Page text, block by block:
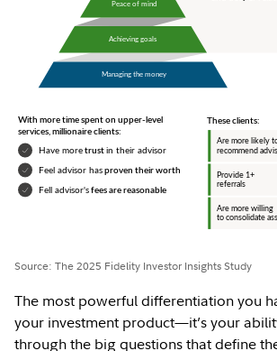
Source: The 2025 Fidelity Investor Insights Study
The most powerful differentiation you
your investment product—it’s your
through the big questions that define